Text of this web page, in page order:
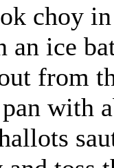
choy
an ice
from
pan with